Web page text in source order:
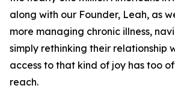
along with our Founder, Leah, as
more managing chronic illness,
simply rethinking their relationship
access to that kind of joy has too
reach.